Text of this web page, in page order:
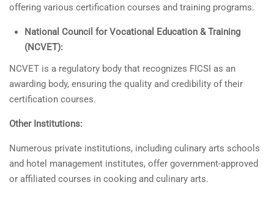
offering various certification courses and training programs.
National Council for Vocational Education & Training
(NCVET):
NCVET is a regulatory body that recognizes FICSI as an
awarding body, ensuring the quality and credibility of their
certification courses.
Other Institutions:
Numerous private institutions, including culinary arts schools
and hotel management institutes, offer government-approved
or affiliated courses in cooking and culinary arts.